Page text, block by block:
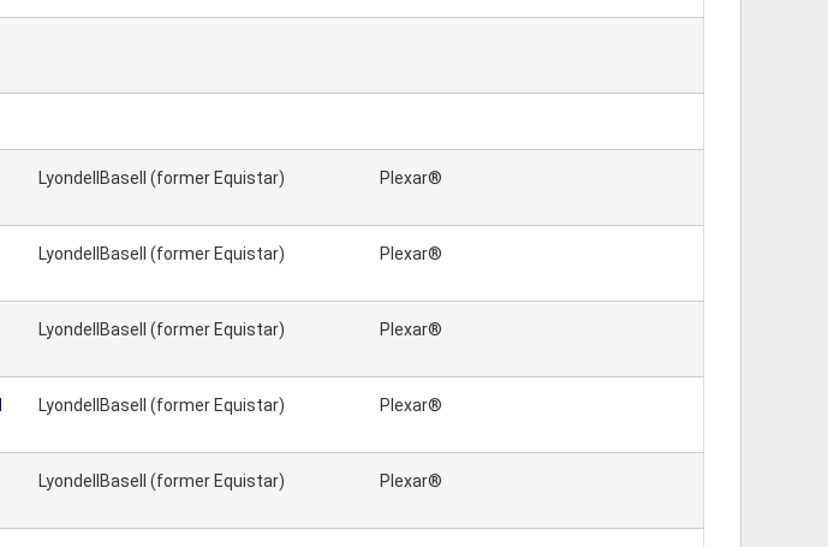
LyondellBasell (former Equistar) Plexar®
LyondellBasell (former Equistar) Plexar®
LyondellBasell (former Equistar) Plexar®
LyondellBasell (former Equistar) Plexar®
LyondellBasell (former Equistar) Plexar®